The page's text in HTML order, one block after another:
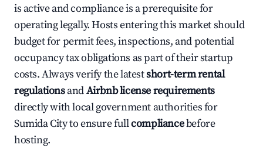
is active and compliance is a prerequisite for
operating legally. Hosts entering this market should
budget for permit fees, inspections, and potential
occupancy tax obligations as part of their startup
costs. Always verify the latestshort-term rental
regulationsandAirbnb license requirements
directly with local government authorities for
Sumida City to ensure fullcompliancebefore
hosting.